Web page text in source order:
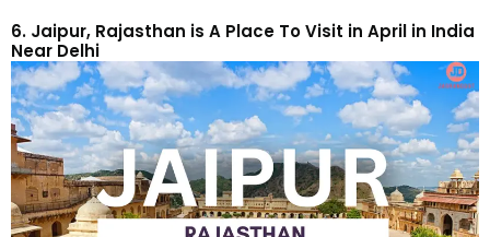
6. Jaipur, Rajasthan is A Place To Visit in April in India
Near Delhi